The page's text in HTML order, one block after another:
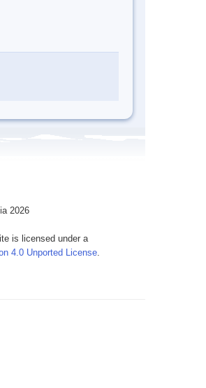
2026
is licensed under a
4.0 Unported License.